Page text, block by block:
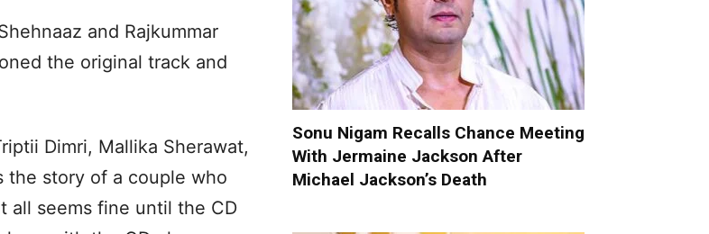
and Rajkummar
the original track and
Dimri, Mallika Sherawat,
the story of a couple who
all seems fine until the CD
Sonu Nigam Recalls Chance Meeting
With Jermaine Jackson After
Michael Jackson’s Death